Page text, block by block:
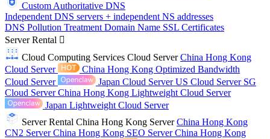
Custom Authoritative DNS
Independent DNS servers + independent NS addresses
DNS Pollution Treatment Domain Name SSL Certificates
Server Rental
Cloud Computing Services Cloud ServerChina Hong Kong
Cloud Server
China Hong Kong Optimized Bandwidth
Cloud Server
Japan Cloud ServerUS Cloud Server SG
Cloud ServerChina Hong Kong Lightweight Cloud Server
Japan Lightweight Cloud Server
Server Rental China Hong Kong ServerChina Hong Kong
CN2 ServerChina Hong Kong SEO ServerChina Hong Kong